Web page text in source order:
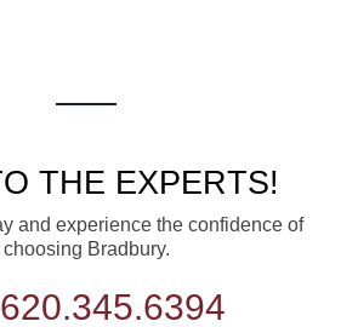
THE EXPERTS!
and experience the confidence of
choosing Bradbury.